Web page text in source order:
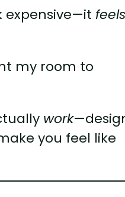
expensive—it
my room to
work
you feel like